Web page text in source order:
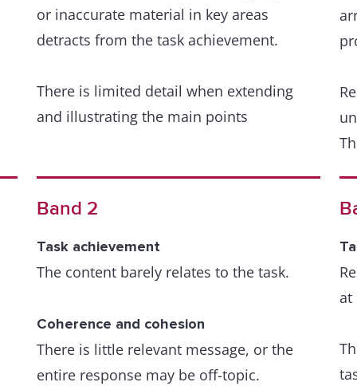
A
or inaccurate material in key areas
detracts from the task achievement.
There is limited detail when extending
and illustrating the main points
logical and there may be a lack of overall
progression. Nevertheless, there is a
sense of underlying coherence to the
The relationship of ideas can be followed
but the sentences are not fluently linked
Band 2
Task achievement
The content barely relates to the task.
Coherence and cohesion
There is little relevant message, or the
entire response may be off-topic.
at